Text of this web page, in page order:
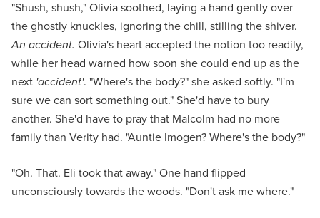
"Shush, shush," Olivia soothed, laying a hand gently over
the ghostly knuckles, ignoring the chill, stilling the shiver.
An accident. Olivia's heart accepted the notion too readily,
while her head warned how soon she could end up as the
next 'accident'. "Where's the body?" she asked softly. "I'm
sure we can sort something out." She'd have to bury
another. She'd have to pray that Malcolm had no more
family than Verity had. "Auntie Imogen? Where's the body?"
"Oh. That. Eli took that away." One hand flipped
unconsciously towards the woods. "Don't ask me where."